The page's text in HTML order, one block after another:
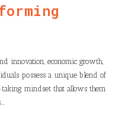
innovation, economic growth,
possess a unique blend of
mindset that allows them